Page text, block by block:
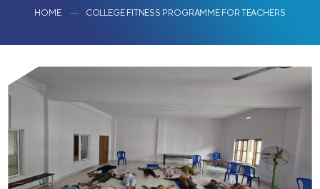
HOME COLLEGE FITNESS PROGRAMME FOR TEACHERS